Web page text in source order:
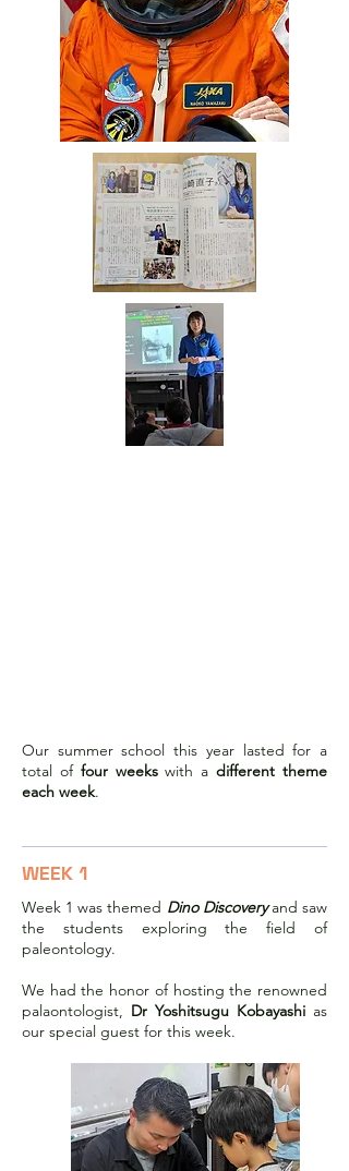
Our summer school this year lasted for a
total of four weekswith adifferent theme
each week.
WEEK 1
Week 1 was themed Dino Discoveryand saw
the students exploring the field of
paleontology.
We had the honor of hosting the renowned
palaontologist, Dr Yoshitsugu Kobayashi as
our special guest for this week.